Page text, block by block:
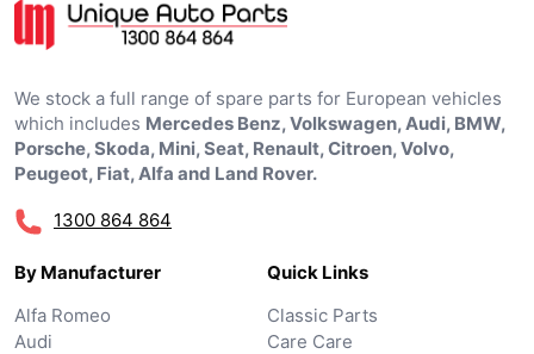
We stock a full range of spare parts for European vehicles
which includes Mercedes Benz, Volkswagen, Audi, BMW,
Porsche, Skoda, Mini, Seat, Renault, Citroen, Volvo,
Peugeot, Fiat, Alfa and Land Rover.
1300 864 864
By Manufacturer
Alfa Romeo
Audi
Quick Links
Classic Parts
Care Care